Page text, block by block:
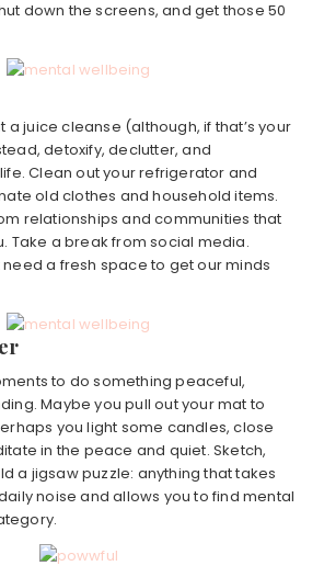
down the screens, and get those 50
a juice cleanse (although, if that’s your
detoxify, declutter, and
Clean out your refrigerator and
old clothes and household items.
relationships and communities that
Take a break from social media.
a fresh space to get our minds
to do something peaceful,
Maybe you pull out your mat to
you light some candles, close
in the peace and quiet. Sketch,
a jigsaw puzzle: anything that takes
noise and allows you to find mental